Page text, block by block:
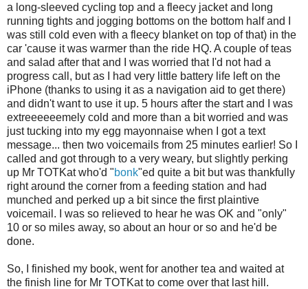
a long-sleeved cycling top and a fleecy jacket and long
running tights and jogging bottoms on the bottom half and I
was still cold even with a fleecy blanket on top of that) in the
car 'cause it was warmer than the ride HQ. A couple of teas
and salad after that and I was worried that I'd not had a
progress call, but as I had very little battery life left on the
iPhone (thanks to using it as a navigation aid to get there)
and didn't want to use it up. 5 hours after the start and I was
extreeeeeemely cold and more than a bit worried and was
just tucking into my egg mayonnaise when I got a text
message... then two voicemails from 25 minutes earlier! So I
called and got through to a very weary, but slightly perking
up Mr TOTKat who'd "bonk"ed quite a bit but was thankfully
right around the corner from a feeding station and had
munched and perked up a bit since the first plaintive
voicemail. I was so relieved to hear he was OK and "only"
10 or so miles away, so about an hour or so and he'd be
done.
So, I finished my book, went for another tea and waited at
the finish line for Mr TOTKat to come over that last hill.